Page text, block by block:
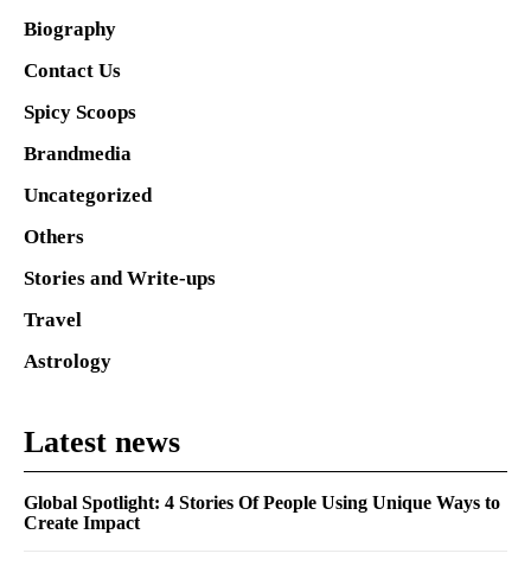
Biography
Contact Us
Spicy Scoops
Brandmedia
Uncategorized
Others
Stories and Write-ups
Travel
Astrology
Latest news
Global Spotlight: 4 Stories Of People Using Unique Ways to
Create Impact